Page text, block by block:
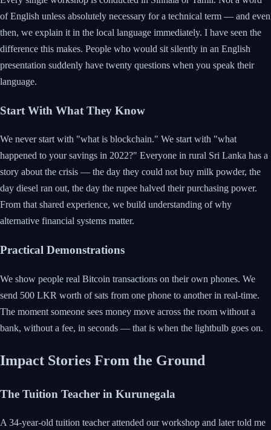
of English unless absolutely necessary for a technical term — and even
then, we explain it in the local language immediately. I have seen the
difference this makes. People who would sit silently in an English
presentation suddenly have twenty questions when you speak their
language.
Start With What They Know
We never start with "what is blockchain." We start with "what
happened to your savings in 2022?" Everyone in rural Sri Lanka has a
story about the crisis — the day they could not buy milk powder, the
day diesel ran out, the day the rupee halved their purchasing power.
From that shared experience, we build understanding of why
alternative financial systems matter.
Practical Demonstrations
We show people real Bitcoin transactions on their own phones. We
send 500 LKR worth of sats from one phone to another in real-time.
The moment someone sees money move across the room without a
bank, without a fee, in seconds — that is when the lightbulb goes on.
Impact Stories From the Ground
The Tuition Teacher in Kurunegala
A 34-year-old tuition teacher attended our workshop and later told me